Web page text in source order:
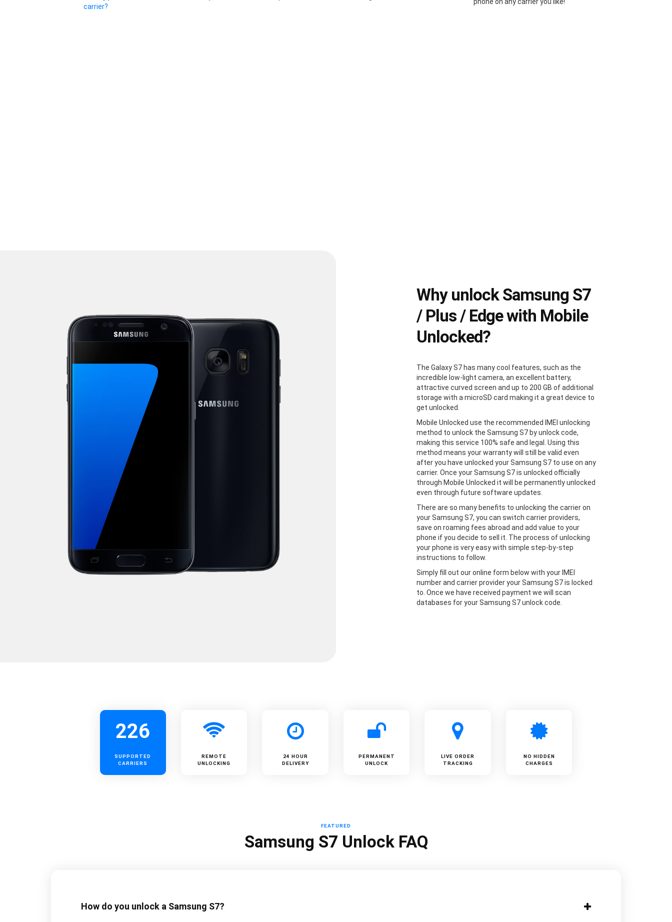
carrier?
Why unlock Samsung S7
/ Plus / Edge with Mobile
Unlocked?
The Galaxy S7 has many cool features, such as the
incredible low-light camera, an excellent battery,
attractive curved screen and up to 200 GB of additional
storage with a microSD card making it a great device to
get unlocked.
Mobile Unlocked use the recommended IMEI unlocking
method to unlock the Samsung S7 by unlock code,
making this service 100% safe and legal. Using this
method means your warranty will still be valid even
after you have unlocked your Samsung S7 to use on any
carrier. Once your Samsung S7 is unlocked officially
through Mobile Unlocked it will be permanently unlocked
even through future software updates.
There are so many benefits to unlocking the carrier on
your Samsung S7, you can switch carrier providers,
save on roaming fees abroad and add value to your
phone if you decide to sell it. The process of unlocking
your phone is very easy with simple step-by-step
instructions to follow.
Simply fill out our online form below with your IMEI
number and carrier provider your Samsung S7 is locked
to. Once we have received payment we will scan
databases for your Samsung S7 unlock code.
226
SUPPORTED
CARRIERS
REMOTE
UNLOCKING
24 HOUR
DELIVERY
PERMANENT
UNLOCK
LIVE ORDER
TRACKING
NO HIDDEN
CHARGES
FEATURED
Samsung S7 Unlock FAQ
How do you unlock a Samsung S7?